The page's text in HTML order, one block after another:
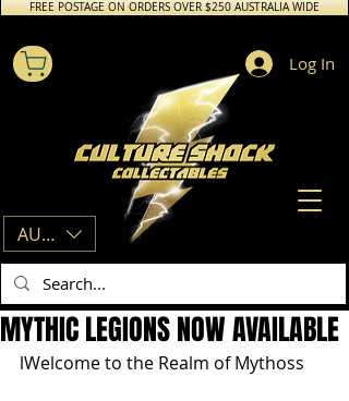
FREE POSTAGE ON ORDERS OVER $250 AUSTRALIA WIDE
AUD (AU$)
Log In
MYTHIC LEGIONS NOW AVAILABLE
lWelcome to the Realm of Mythoss